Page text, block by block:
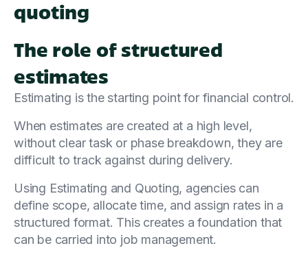
quoting
The role of structured
estimates
Estimating is the starting point for financial control.
When estimates are created at a high level,
without clear task or phase breakdown, they are
difficult to track against during delivery.
Using Estimating and Quoting, agencies can
define scope, allocate time, and assign rates in a
structured format. This creates a foundation that
can be carried into job management.